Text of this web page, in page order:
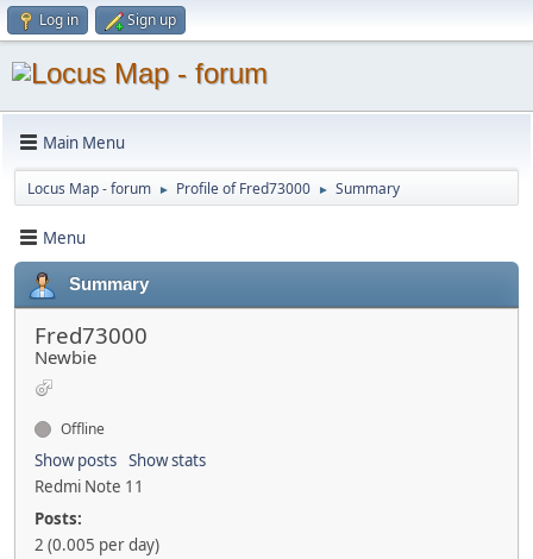
Log in Sign up
Main Menu
Locus Map - forum ► Profile of Fred73000 ► Summary
Menu
Summary
Fred73000
Newbie
Offline
Show posts Show stats
Redmi Note 11
Posts:
2 (0.005 per day)